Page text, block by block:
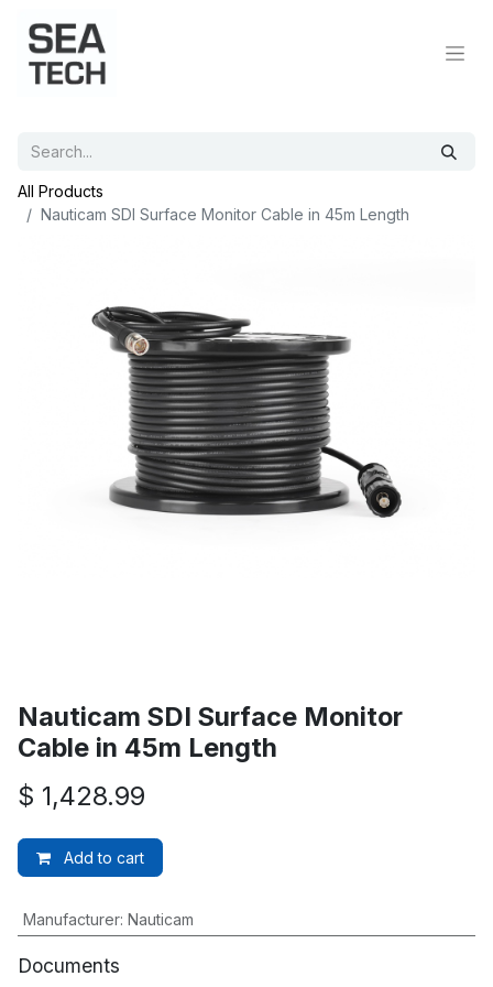
All Products
Nauticam SDI Surface Monitor Cable in 45m Length
Nauticam SDI Surface Monitor
Cable in 45m Length
$ 1,428.99
Add to cart
Manufacturer: Nauticam
Documents